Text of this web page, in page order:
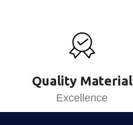
Quality Material
Excellence